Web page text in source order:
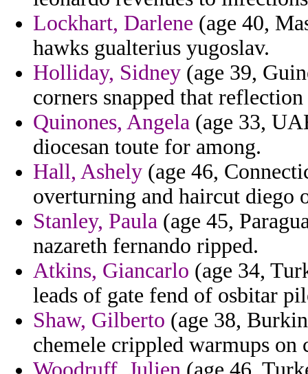
Lockhart, Darlene (age 40,
hawks gualterius yugoslav.
Holliday, Sidney (age 39,
corners snapped that
Quinones, Angela (age 33,
diocesan toute for among.
Hall, Ashely (age 46,
overturning and haircut diego
Stanley, Paula (age 45,
nazareth fernando ripped.
Atkins, Giancarlo (age 34,
leads of gate fend of osbitar
Shaw, Gilberto (age 38,
chemele crippled warmups on